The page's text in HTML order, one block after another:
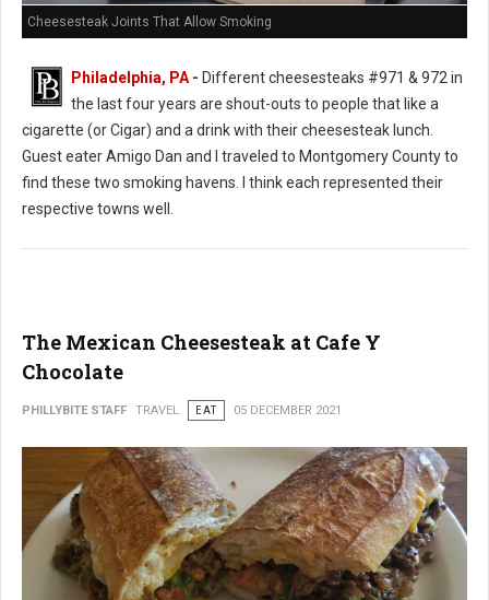
Cheesesteak Joints That Allow Smoking
Philadelphia, PA - Different cheesesteaks #971 & 972 in
the last four years are shout-outs to people that like a
cigarette (or Cigar) and a drink with their cheesesteak lunch.
Guest eater Amigo Dan and I traveled to Montgomery County to
find these two smoking havens. I think each represented their
respective towns well.
The Mexican Cheesesteak at Cafe Y
Chocolate
PHILLYBITE STAFF TRAVEL EAT 05 DECEMBER 2021